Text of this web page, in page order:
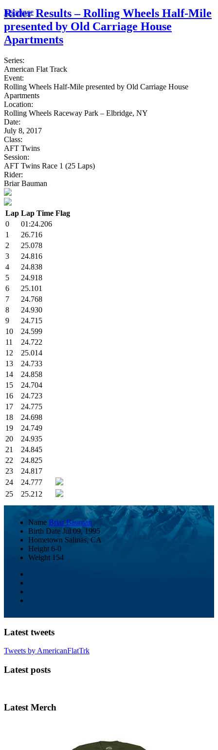
Insurance
Rider Results – Rolling Wheels Half-Mile
presented by Old Carriage House
Apartments
Series:
American Flat Track
Event:
Rolling Wheels Half-Mile presented by Old Carriage House
Apartments
Location:
Rolling Wheels Raceway Park – Elbridge, NY
Date:
July 8, 2017
Class:
AFT Twins
Session:
AFT Twins Race 1 (25 Laps)
Rider:
Briar Bauman
Lap Lap Time Flag
0
01:24.206
1
26.716
2
25.078
3
24.816
4
24.838
5
24.918
6
25.101
7
24.768
8
24.930
9
24.715
10
24.599
11
24.722
12
25.014
13
24.733
14
24.858
15
24.704
16
24.723
17
24.775
18
24.698
19
24.749
20
24.935
21
24.845
22
24.825
23
24.817
24
24.777
25
25.212
Name Briar Bauman
Birth Date Jul 09, 1995
Hometown Salinas, CA
Height 6-0
Weight 154
Latest tweets
Tweets by AmericanFlatTrk
Latest posts
Latest Merch